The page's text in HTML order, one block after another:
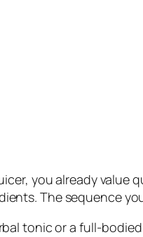
you already
The sequence
tonic or a full-